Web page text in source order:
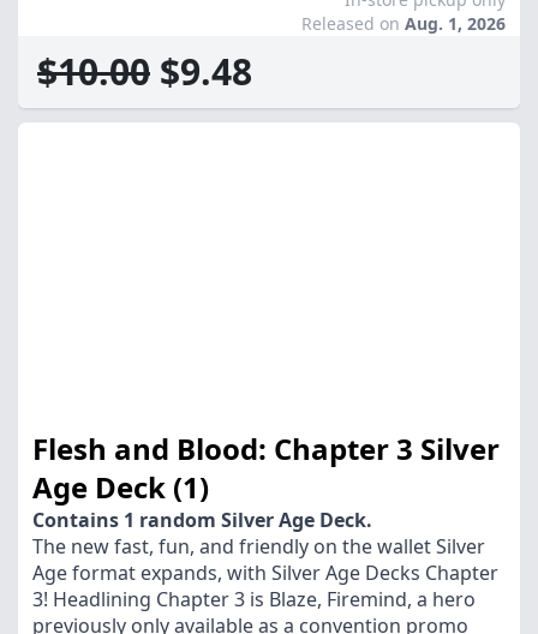
Released on Aug. 1, 2026
$10.00 $9.48
Flesh and Blood: Chapter 3 Silver
Age Deck (1)
Contains 1 random Silver Age Deck.
The new fast, fun, and friendly on the wallet Silver
Age format expands, with Silver Age Decks Chapter
3! Headlining Chapter 3 is Blaze, Firemind, a hero
previously only available as a convention promo